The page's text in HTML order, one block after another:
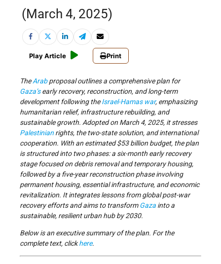
(March 4, 2025)
Play Article Print
TheArabproposal outlines a comprehensive plan for
Gaza’searly recovery, reconstruction, and long-term
development following theIsrael-Hamas war, emphasizing
humanitarian relief, infrastructure rebuilding, and
sustainable growth. Adopted on March 4, 2025, it stresses
Palestinian rights, the two-state solution, and international
cooperation. With an estimated $53 billion budget, the plan
is structured into two phases: a six-month early recovery
stage focused on debris removal and temporary housing,
followed by a five-year reconstruction phase involving
permanent housing, essential infrastructure, and economic
revitalization. It integrates lessons from global post-war
recovery efforts and aims to transformGaza into a
sustainable, resilient urban hub by 2030.
Below is an executive summary of the plan. For the
complete text, clickhere.